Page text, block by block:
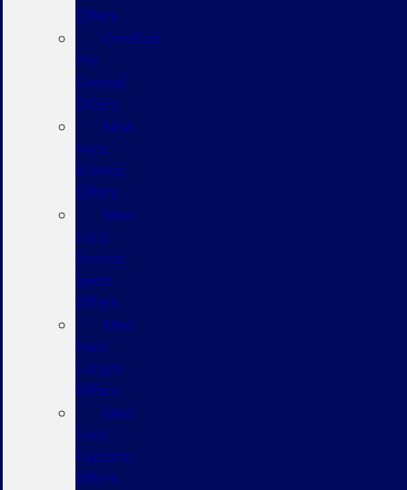
Offers
Certified
Pre-
Owned
Offers
New
Ford
Bronco
Offers
New
Ford
Bronco
Sport
Offers
New
Ford
Escape
Offers
New
Ford
Explorer
Offers